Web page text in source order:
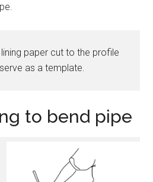
paper cut to the profile
as a template.
to bend pipe